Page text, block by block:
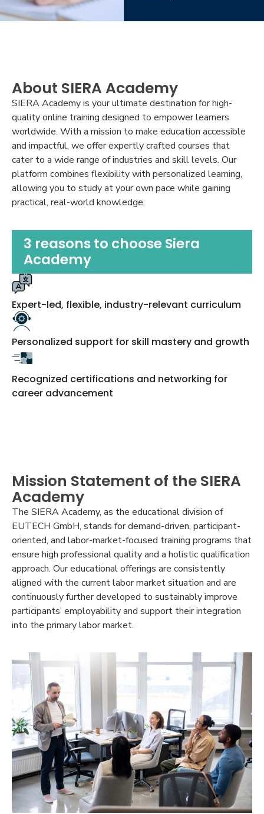
About SIERA Academy
SIERA Academy is your ultimate destination for high-
quality online training designed to empower learners
worldwide. With a mission to make education accessible
and impactful, we offer expertly crafted courses that
cater to a wide range of industries and skill levels. Our
platform combines flexibility with personalized learning,
allowing you to study at your own pace while gaining
practical, real-world knowledge.
3 reasons to choose Siera
Academy
Expert-led, flexible, industry-relevant curriculum
Personalized support for skill mastery and growth
Recognized certifications and networking for
career advancement
Mission Statement of the SIERA
Academy
The SIERA Academy, as the educational division of
EUTECH GmbH, stands for demand-driven, participant-
oriented, and labor-market-focused training programs that
ensure high professional quality and a holistic qualification
approach. Our educational offerings are consistently
aligned with the current labor market situation and are
continuously further developed to sustainably improve
participants’ employability and support their integration
into the primary labor market.